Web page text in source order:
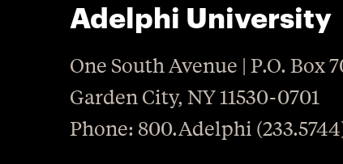
Adelphi University
One South Avenue | P.O. Box
Garden City,NY11530-0701
Phone: 800.Adelphi